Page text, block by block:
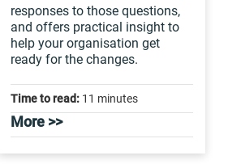
responses to those questions,
and offers practical insight to
help your organisation get
ready for the changes.
Time to read:11 minutes
More >>